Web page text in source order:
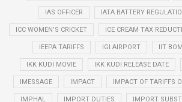
IAS OFFICER IATA BATTERY
ICC WOMEN’S CRICKET ICE CREAM TAX
IEEPA TARIFFS IGI AIRPORT IIT
IKK KUDI MOVIE IKK KUDI RELEASE DATE
IMESSAGE IMPACT IMPACT OF TARIFFS
IMPHAL IMPORT DUTIES IMPORT